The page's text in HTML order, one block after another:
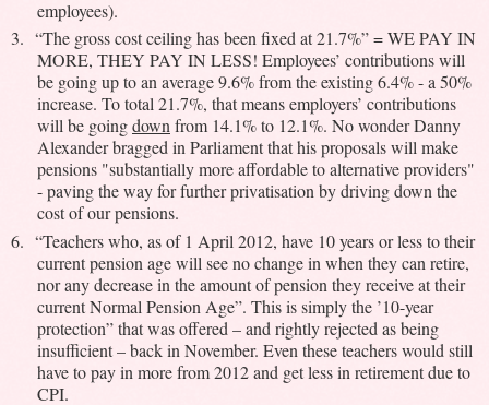
employees).
3. “The gross cost ceiling has been fixed at 21.7%” = WE PAY IN
MORE, THEY PAY IN LESS! Employees’ contributions will
be going up to an average 9.6% from the existing 6.4% - a 50%
increase. To total 21.7%, that means employers’ contributions
will be goingdownfrom 14.1% to 12.1%. No wonder Danny
Alexander bragged in Parliament that his proposals will make
pensions "substantially more affordable to alternative providers"
- paving the way for further privatisation by driving down the
cost of our pensions.
6. “Teachers who, as of 1 April 2012, have 10 years or less to their
current pension age will see no change in when they can retire,
nor any decrease in the amount of pension they receive at their
current Normal Pension Age”. This is simply the ’10-year
protection” that was offered – and rightly rejected as being
insufficient – back in November. Even these teachers would still
have to pay in more from 2012 and get less in retirement due to
CPI.